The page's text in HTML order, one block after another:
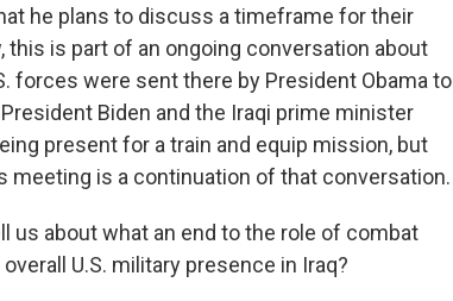
he plans to discuss a timeframe for their
is part of an ongoing conversation about
forces were sent there by President Obama to
Biden and the Iraqi prime minister
present for a train and equip mission, but
meeting is a continuation of that conversation.
us about what an end to the role of combat
U.S. military presence in Iraq?